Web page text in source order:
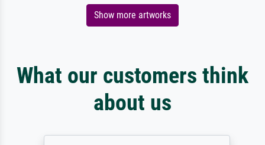
Show more artworks
What our customers think
about us